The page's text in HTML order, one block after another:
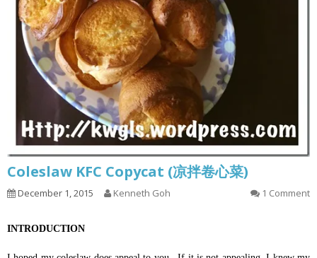
Coleslaw KFC Copycat (凉拌卷心菜)
December 1, 2015 Kenneth Goh 1 Comment
INTRODUCTION